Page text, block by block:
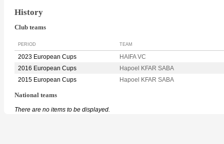
History
Club teams
PERIOD TEAM
2023 European Cups
HAIFA VC
2016 European Cups
Hapoel KFAR SABA
2015 European Cups
Hapoel KFAR SABA
National teams
There are no items to be displayed.